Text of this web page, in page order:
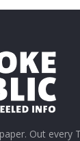
Out every